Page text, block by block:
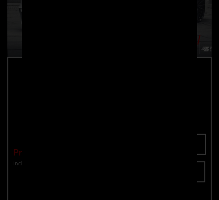
Price: €1,490.00
incl. VAT